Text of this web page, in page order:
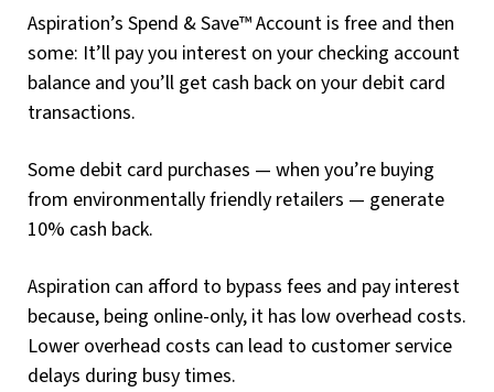
Aspiration’s Spend & Save™ Account is free and then
some: It’ll pay you interest on your checking account
balance and you’ll get cash back on your debit card
transactions.
Some debit card purchases — when you’re buying
from environmentally friendly retailers — generate
10% cash back.
Aspiration can afford to bypass fees and pay interest
because, being online-only, it has low overhead costs.
Lower overhead costs can lead to customer service
delays during busy times.